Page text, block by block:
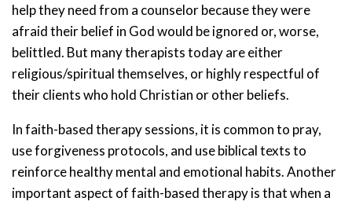
help they need from a counselor because they were
afraid their belief in God would be ignored or, worse,
belittled. But many therapists today are either
religious/spiritual themselves, or highly respectful of
their clients who hold Christian or other beliefs.
In faith-based therapy sessions, it is common to pray,
use forgiveness protocols, and use biblical texts to
reinforce healthy mental and emotional habits. Another
important aspect of faith-based therapy is that when a